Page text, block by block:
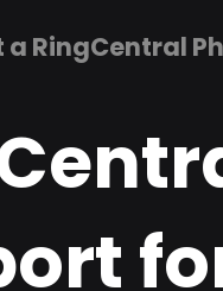
a RingCentral